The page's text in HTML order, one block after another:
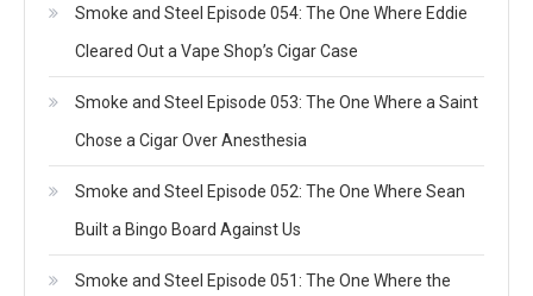
Smoke and Steel Episode 054: The One Where Eddie
Cleared Out a Vape Shop’s Cigar Case
Smoke and Steel Episode 053: The One Where a Saint
Chose a Cigar Over Anesthesia
Smoke and Steel Episode 052: The One Where Sean
Built a Bingo Board Against Us
Smoke and Steel Episode 051: The One Where the